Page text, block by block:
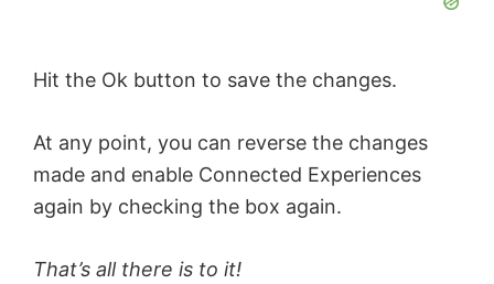
Hit the Ok button to save the changes.
At any point, you can reverse the changes
made and enable Connected Experiences
again by checking the box again.
That’s all there is to it!